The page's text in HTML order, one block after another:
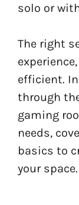
solo or
The right
efficient.
through
gaming
needs,
basics to
your space.